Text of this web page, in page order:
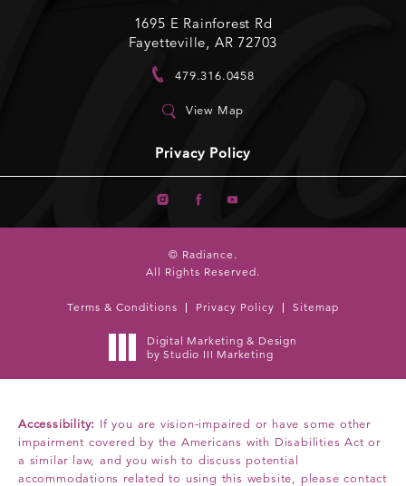
1695 E Rainforest Rd
Fayetteville, AR 72703
479.316.0458
View Map
Privacy Policy
© Radiance.
All Rights Reserved.
Terms & Conditions Privacy Policy Sitemap
Digital Marketing & Design
by Studio III Marketing
Accessibility: If you are vision-impaired or have some other
impairment covered by the Americans with Disabilities Act or
a similar law, and you wish to discuss potential
accommodations related to using this website, please contact